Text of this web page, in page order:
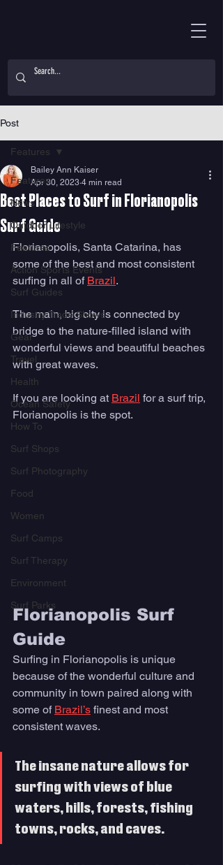
Post
Features
News
Outdoor Lifestyle
Features
Action Sports Events
Surf Guides
Industry Trade Shows
Gear
Travel
Health
Ocean Safety
How To
Surf Shops
Surf Photography
Food
Women
Surf Camps
Surf Therapy
Environment
Surf Parks
Features
Best Places to Surf in Florianopolis
Surf Guide
Bailey Ann Kaiser
Apr 30, 2023 4 min read
Florianopolis, Santa Catarina, has
some of the best and most consistent
surfing in all of Brazil.
The main, big city is connected by
bridge to the nature-filled island with
wonderful views and beautiful beaches
with great waves.
If you are looking at Brazil for a surf trip,
Florianopolis is the spot.
Florianopolis Surf
Guide
Surfing in Florianopolis is unique
because of the wonderful culture and
community in town paired along with
some of Brazil’s finest and most
consistent waves.
The insane nature allows for
surfing with views of blue
waters, hills, forests, fishing
towns, rocks, and caves.